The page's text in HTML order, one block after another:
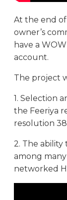
At the end
owner’s
have a
account.
The project
1. Selection
the Feeriya
resolution
2. The
among
networked